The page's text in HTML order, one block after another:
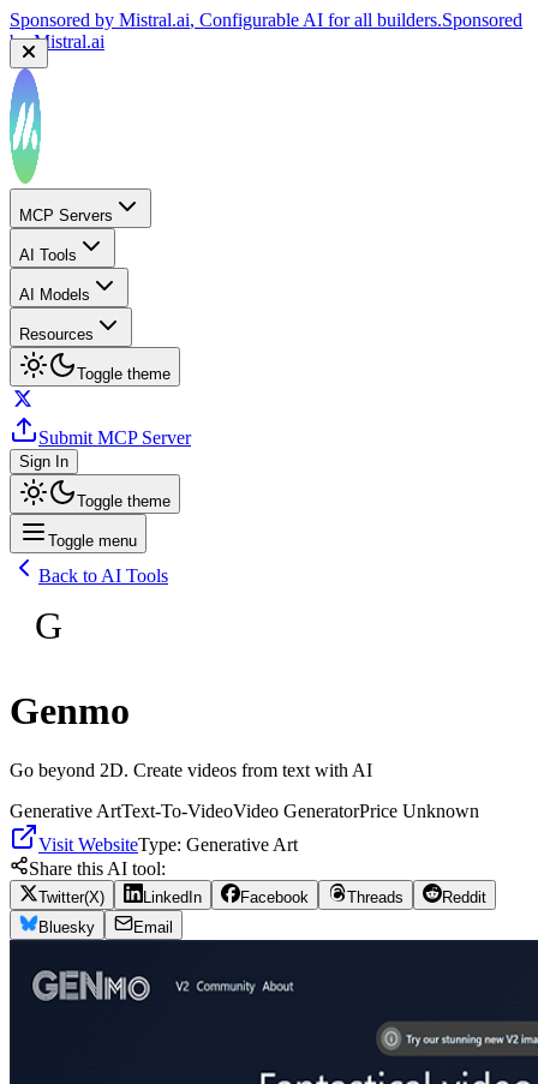
Sponsored by Mistral.ai, Configurable AI for all builders.Sponsored
byMistral.ai
MCP Servers
AI Tools
AI Models
Resources
Toggle theme
Submit MCP Server
Sign In
Toggle theme
Toggle menu
Back to AI Tools
G
Genmo
Go beyond 2D. Create videos from text with AI
Generative ArtText-To-VideoVideo GeneratorPrice Unknown
Visit WebsiteType: Generative Art
Share this AI tool:
Twitter(X) LinkedIn Facebook Threads
Reddit
Bluesky
Email